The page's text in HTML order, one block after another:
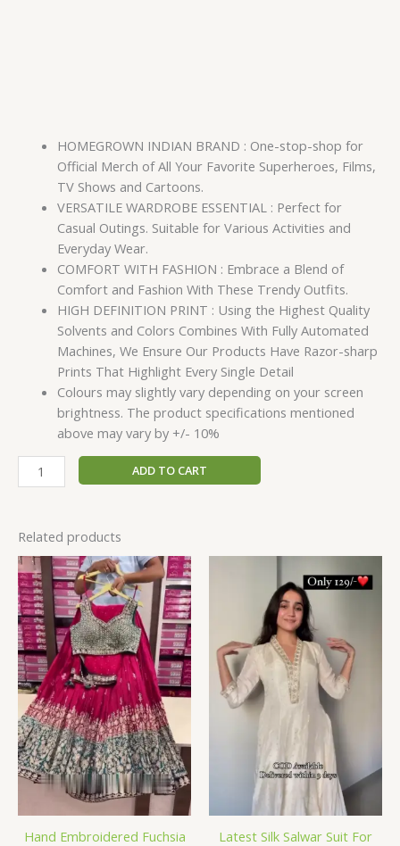
HOMEGROWN INDIAN BRAND : One-stop-shop for
Official Merch of All Your Favorite Superheroes, Films,
TV Shows and Cartoons.
VERSATILE WARDROBE ESSENTIAL : Perfect for
Casual Outings. Suitable for Various Activities and
Everyday Wear.
COMFORT WITH FASHION : Embrace a Blend of
Comfort and Fashion With These Trendy Outfits.
HIGH DEFINITION PRINT : Using the Highest Quality
Solvents and Colors Combines With Fully Automated
Machines, We Ensure Our Products Have Razor-sharp
Prints That Highlight Every Single Detail
Colours may slightly vary depending on your screen
brightness. The product specifications mentioned
above may vary by +/- 10%
ADD TO CART
Related products
Hand Embroidered Fuchsia
Latest Silk Salwar Suit For